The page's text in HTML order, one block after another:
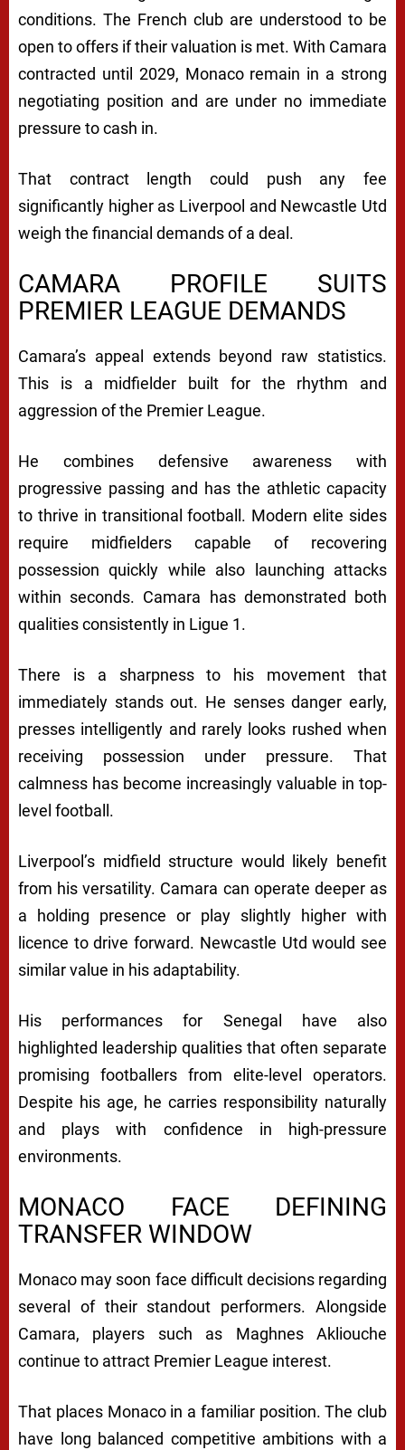
conditions. The French club are understood to be
open to offers if their valuation is met. With Camara
contracted until 2029, Monaco remain in a strong
negotiating position and are under no immediate
pressure to cash in.
That contract length could push any fee
significantly higher as Liverpool and Newcastle Utd
weigh the financial demands of a deal.
CAMARA PROFILE SUITS
PREMIER LEAGUE DEMANDS
Camara’s appeal extends beyond raw statistics.
This is a midfielder built for the rhythm and
aggression of the Premier League.
He combines defensive awareness with
progressive passing and has the athletic capacity
to thrive in transitional football. Modern elite sides
require midfielders capable of recovering
possession quickly while also launching attacks
within seconds. Camara has demonstrated both
qualities consistently in Ligue 1.
There is a sharpness to his movement that
immediately stands out. He senses danger early,
presses intelligently and rarely looks rushed when
receiving possession under pressure. That
calmness has become increasingly valuable in top-
level football.
Liverpool’s midfield structure would likely benefit
from his versatility. Camara can operate deeper as
a holding presence or play slightly higher with
licence to drive forward. Newcastle Utd would see
similar value in his adaptability.
His performances for Senegal have also
highlighted leadership qualities that often separate
promising footballers from elite-level operators.
Despite his age, he carries responsibility naturally
and plays with confidence in high-pressure
environments.
MONACO FACE DEFINING
TRANSFER WINDOW
Monaco may soon face difficult decisions regarding
several of their standout performers. Alongside
Camara, players such as Maghnes Akliouche
continue to attract Premier League interest.
That places Monaco in a familiar position. The club
have long balanced competitive ambitions with a